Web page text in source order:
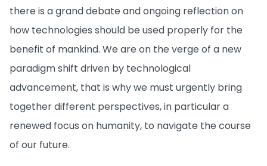
there is a grand debate and ongoing reflection on
how technologies should be used properly for the
benefit of mankind. We are on the verge of a new
paradigm shift driven by technological
advancement, that is why we must urgently bring
together different perspectives, in particular a
renewed focus on humanity, to navigate the course
of our future.